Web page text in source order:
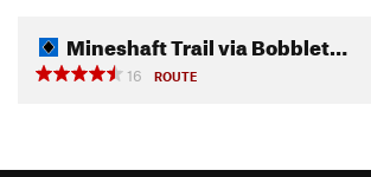
Mineshaft Trail via Bobblet…
16
ROUTE